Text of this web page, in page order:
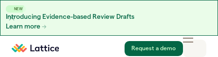
NEW
Introducing Evidence-based Review Drafts
Learn more
Skip to content
Request a demo